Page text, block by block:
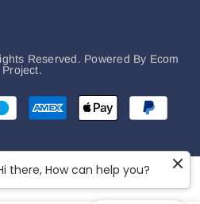
Reserved. Powered By Ecom
Project.
Payment
methods
there, How can help you?